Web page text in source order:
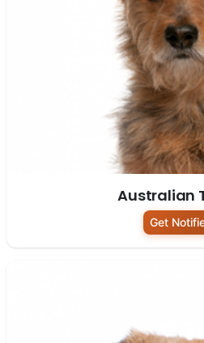
Australian
Get